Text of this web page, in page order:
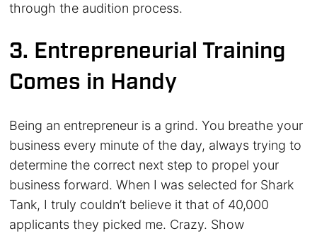
through the audition process.
3. Entrepreneurial Training
Comes in Handy
Being an entrepreneur is a grind. You breathe your
business every minute of the day, always trying to
determine the correct next step to propel your
business forward. When I was selected for Shark
Tank, I truly couldn’t believe it that of 40,000
applicants they picked me. Crazy. Show